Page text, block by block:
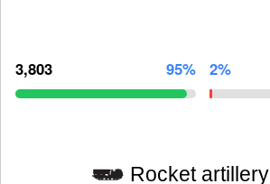
3,803 95% 2%
Rocket artillery